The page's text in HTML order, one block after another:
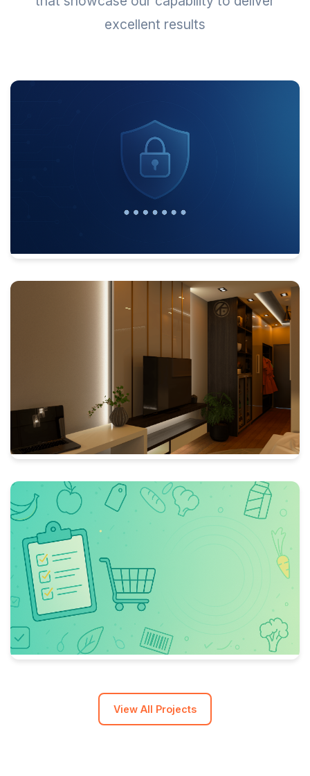
excellent results
View All Projects